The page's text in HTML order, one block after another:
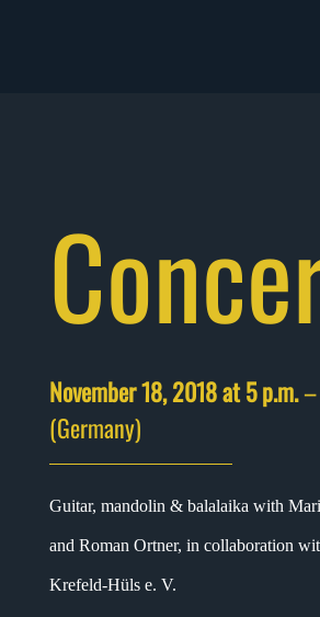
November 18, 2018 at 5 p.m.–
(Germany)
Guitar, mandolin & balalaika with
and Roman Ortner, in collaboration
Krefeld-Hüls e. V.